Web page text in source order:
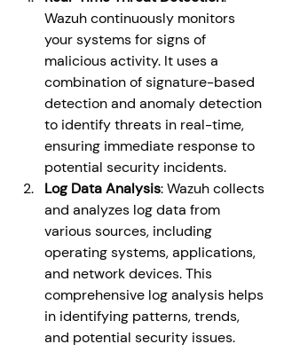
Wazuh continuously monitors
your systems for signs of
malicious activity. It uses a
combination of signature-based
detection and anomaly detection
to identify threats in real-time,
ensuring immediate response to
potential security incidents.
Log Data Analysis: Wazuh collects
and analyzes log data from
various sources, including
operating systems, applications,
and network devices. This
comprehensive log analysis helps
in identifying patterns, trends,
and potential security issues.